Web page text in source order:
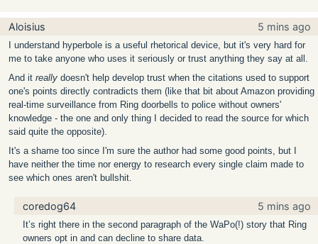
Aloisius 5 mins ago
I understand hyperbole is a useful rhetorical device, but it's very hard for
me to take anyone who uses it seriously or trust anything they say at all.
And it really doesn't help develop trust when the citations used to support
one's points directly contradicts them (like that bit about Amazon providing
real-time surveillance from Ring doorbells to police without owners'
knowledge - the one and only thing I decided to read the source for which
said quite the opposite).
It's a shame too since I'm sure the author had some good points, but I
have neither the time nor energy to research every single claim made to
see which ones aren't bullshit.
coredog64 5 mins ago
It’s right there in the second paragraph of the WaPo(!) story that Ring
owners opt in and can decline to share data.